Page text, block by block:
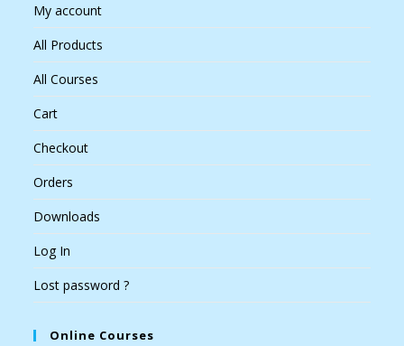
My account
All Products
All Courses
Cart
Checkout
Orders
Downloads
Log In
Lost password ?
Online Courses